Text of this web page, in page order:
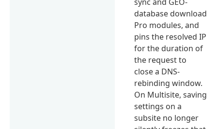
database download
Pro modules, and
pins the resolved IP
for the duration of
the request to
close a DNS-
rebinding window.
On Multisite, saving
settings on a
subsite no longer